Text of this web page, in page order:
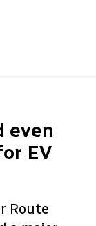
even
EV
Route